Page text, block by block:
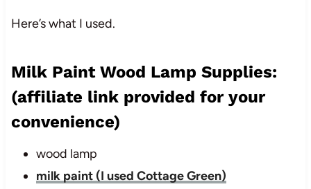
Here’s what I used.
Milk Paint Wood Lamp Supplies:
(affiliate link provided for your
convenience)
wood lamp
milk paint (I used Cottage Green)